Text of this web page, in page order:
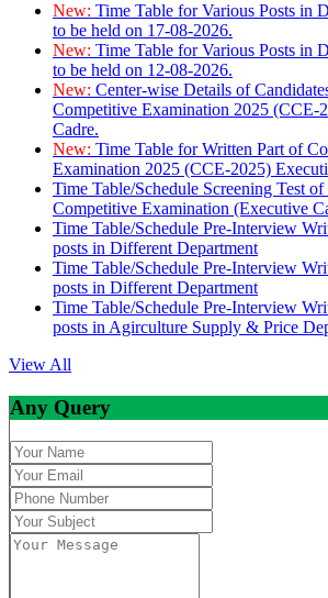
New: Time Table for Various Posts in
to be held on 17-08-2026.
New: Time Table for Various Posts in
to be held on 12-08-2026.
New: Center-wise Details of
Competitive Examination 2025 (CCE-
Cadre.
New: Time Table for Written Part of
Examination 2025 (CCE-2025)
Time Table/Schedule Screening Test
Competitive Examination (Executive
Time Table/Schedule Pre-Interview
posts in Different Department
Time Table/Schedule Pre-Interview
posts in Different Department
Time Table/Schedule Pre-Interview
posts in Agirculture Supply & Price
View All
Any Query